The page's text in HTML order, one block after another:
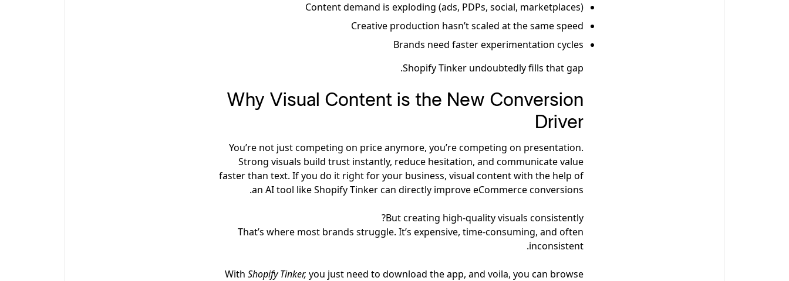
Content demand is exploding (ads, PDPs, social, marketplaces)
Creative production hasn’t scaled at the same speed
Brands need faster experimentation cycles
Shopify Tinker undoubtedly fills that gap.
Why Visual Content is the New Conversion
Driver
You’re not just competing on price anymore, you’re competing on presentation.
Strong visuals build trust instantly, reduce hesitation, and communicate value
faster than text. If you do it right for your business, visual content with the help of
an AI tool like Shopify Tinker can directly improve eCommerce conversions.
But creating high-quality visuals consistently?
That’s where most brands struggle. It’s expensive, time-consuming, and often
inconsistent.
With Shopify Tinker, you just need to download the app, and voila, you can browse